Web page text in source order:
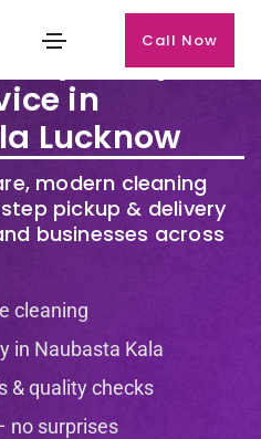
Call Now
& Dry
in
Lucknow
modern cleaning
pickup & delivery
businesses across
cleaning
in Naubasta Kala
& quality checks
no surprises